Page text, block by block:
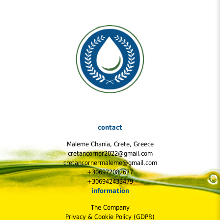
contact
Maleme Chania, Crete, Greece
cretancorner2022@gmail.com
cretancornermaleme@gmail.com
+306972082677
+306942433479
information
The Company
Privacy & Cookie Policy (GDPR)